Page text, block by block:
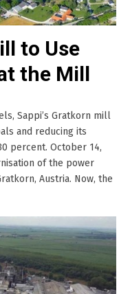
to Use
the Mill
Sappi’s Gratkorn mill
and reducing its
percent. October 14,
of the power
Austria. Now, the